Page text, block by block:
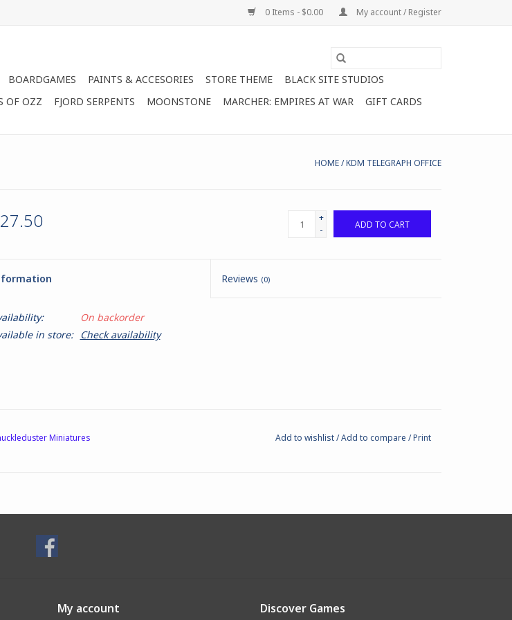
0 Items - $0.00 My account / Register
BOARDGAMES PAINTS & ACCESORIES STORE THEME
BLACK SITE STUDIOS
OF OZZ FJORD SERPENTS MOONSTONE MARCHER: EMPIRES AT WAR GIFT CARDS
HOME/KDM TELEGRAPH OFFICE
+
-
ADD TO CART
Reviews (0)
On backorder
in store:
Check availability
Miniatures Add to wishlist/Add to compare /Print
My account Discover Games